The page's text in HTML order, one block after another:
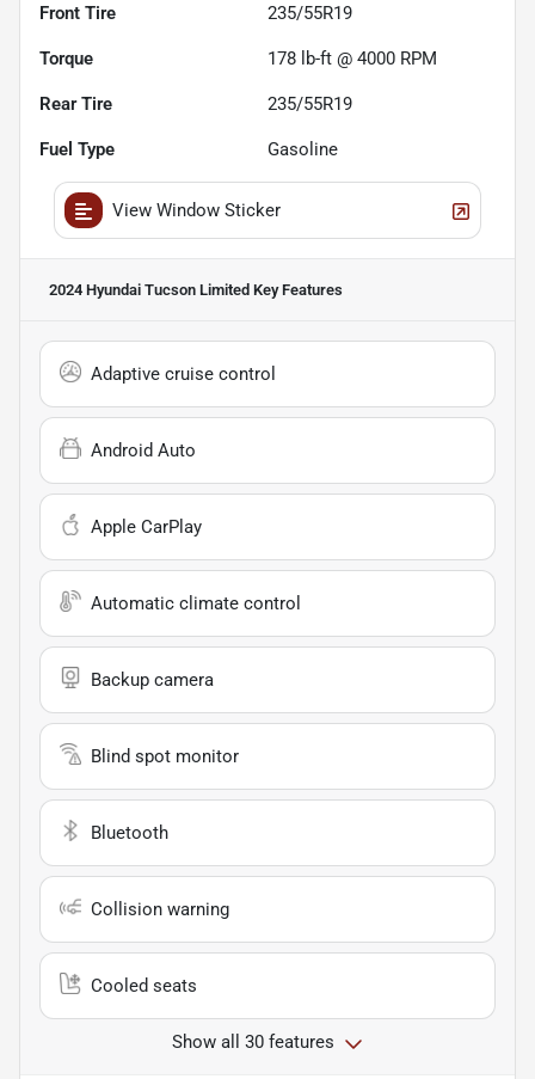
Front Tire 235/55R19
Torque 178 lb-ft @ 4000 RPM
Rear Tire 235/55R19
Fuel Type Gasoline
View Window Sticker
2024 Hyundai Tucson Limited Key Features
Adaptive cruise control
Android Auto
Apple CarPlay
Automatic climate control
Backup camera
Blind spot monitor
Bluetooth
Collision warning
Cooled seats
Show all 30 features